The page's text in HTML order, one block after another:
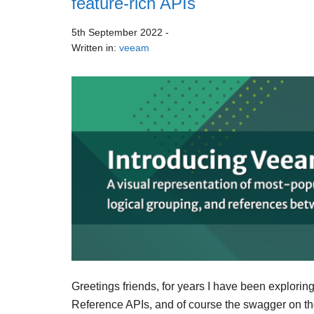
5th September 2022 -
Written in: veeam
Greetings friends, for years I have been
Reference APIs, and of course the swagger on